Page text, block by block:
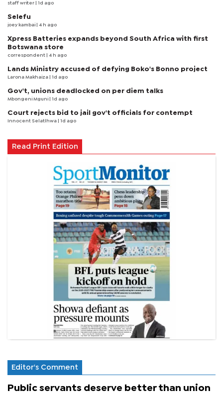
staff writer | 1d ago
Selefu
joey kambai | 4 h ago
Xpress Batteries expands beyond South Africa with first
Botswana store
correspondent | 4 h ago
Lands Ministry accused of defying Boko's Bonno project
Larona Makhaiza | 1d ago
Gov't, unions deadlocked on per diem talks
Mbongeni Mguni | 1d ago
Court rejects bid to jail gov't officials for contempt
Innocent Selatlhwa | 1d ago
Read Print Edition
Editor's Comment
Public servants deserve better than union